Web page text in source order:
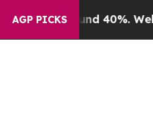
AGP PICKS40%. Well, it Didn’t